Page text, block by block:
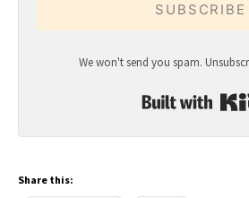
SUBSCRIBE
We won't send you spam.
Share this: